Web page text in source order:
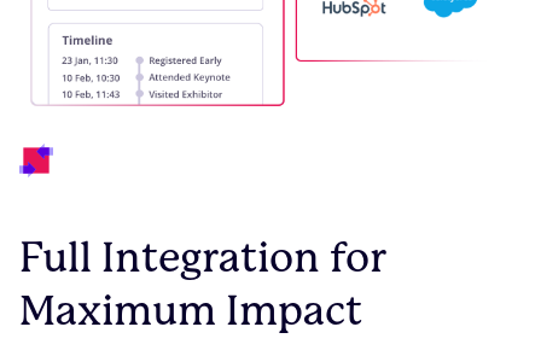
Full Integration for
Maximum Impact